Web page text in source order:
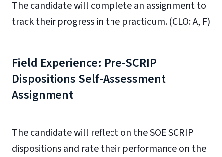
The candidate will complete an assignment to
track their progress in the practicum. (CLO: A, F)
Field Experience: Pre-SCRIP
Dispositions Self-Assessment
Assignment
The candidate will reflect on the SOE SCRIP
dispositions and rate their performance on the